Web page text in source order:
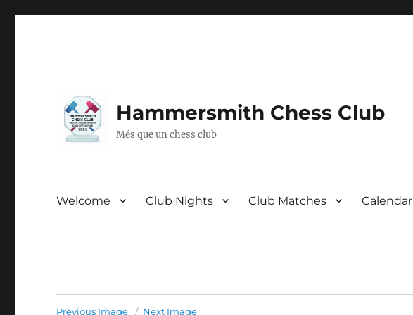
Hammersmith Chess Club
Més que un chess club
Welcome Club Nights Club Matches Calendar
Previous Image Next Image